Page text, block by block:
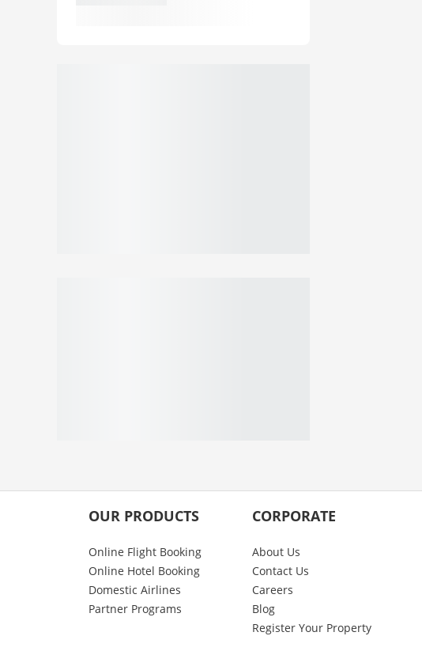
OUR PRODUCTS
Online Flight Booking
Online Hotel Booking
Domestic Airlines
Partner Programs
CORPORATE
About Us
Contact Us
Careers
Blog
Register Your Property